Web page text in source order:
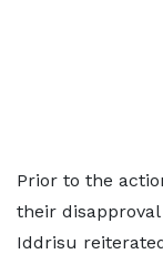
Prior to the
their
Iddrisu